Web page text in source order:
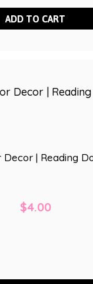
ADD TO CART
| Reading
$4.00